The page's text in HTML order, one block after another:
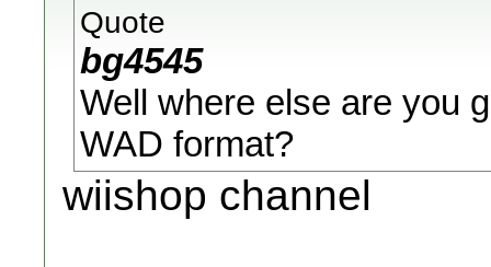
Quote
bg4545
Well where else are you
WAD format?
wiishop channel